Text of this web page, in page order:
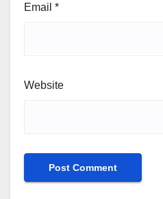
Email *
Website